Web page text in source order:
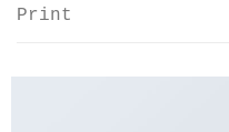
Print